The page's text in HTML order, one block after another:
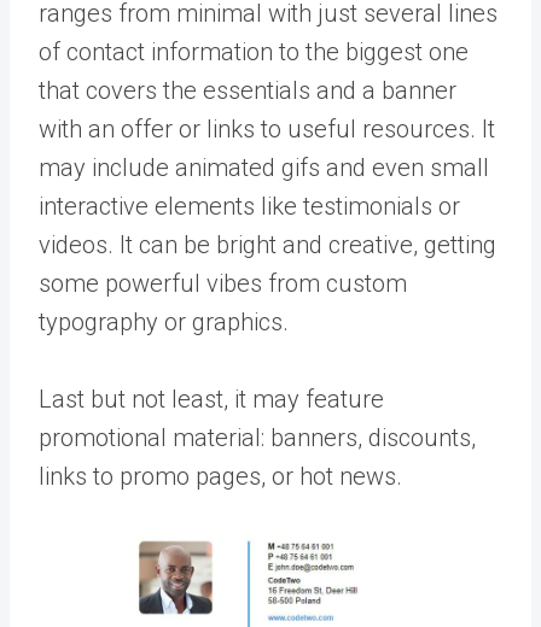
ranges from minimal with just several lines
of contact information to the biggest one
that covers the essentials and a banner
with an offer or links to useful resources. It
may include animated gifs and even small
interactive elements like testimonials or
videos. It can be bright and creative, getting
some powerful vibes from custom
typography or graphics.
Last but not least, it may feature
promotional material: banners, discounts,
links to promo pages, or hot news.